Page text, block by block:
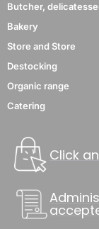
Butcher,
Bakery
Store and Store
Destocking
Organic range
Catering
Click